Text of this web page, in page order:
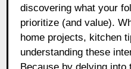
discovering what your
prioritize (and value).
home projects, kitchen
understanding these